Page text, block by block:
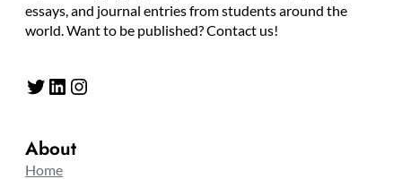
essays, and journal entries from students around the
world. Want to be published? Contact us!
Twitter LinkedIn Instagram
About
Home